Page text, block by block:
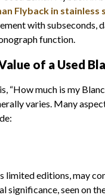
Flyback in stainless
with subseconds,
function.
of a Used
“How much is my
varies. Many
limited editions, may
significance, seen on